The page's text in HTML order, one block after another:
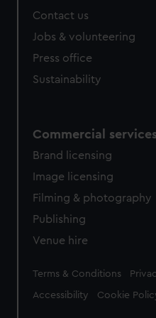
help us improve it. We
from third-party sources.
cookies, change your
Contact us
Jobs & volunteering
Press office
Sustainability
Commercial
Brand licensing
Image licensing
Filming & photography
Publishing
Venue hire
Legal
Terms & Conditions
Accessibility Cookie